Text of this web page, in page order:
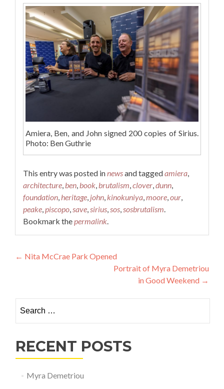
Amiera, Ben, and John signed 200 copies of Sirius.
Photo: Ben Guthrie
This entry was posted in newsand taggedamiera
architecture ben book brutalism clover dunn
foundation heritage john kinokuniya moore our
peake piscopo save sirius sos sosbrutalism
Bookmark the permalink
Post navigation
← Nita McCrae Park Opened
Portrait of Myra Demetriou
in Good Weekend →
RECENT POSTS
Myra Demetriou